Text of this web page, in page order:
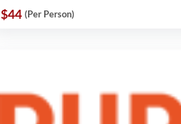
$44 (Per Person)